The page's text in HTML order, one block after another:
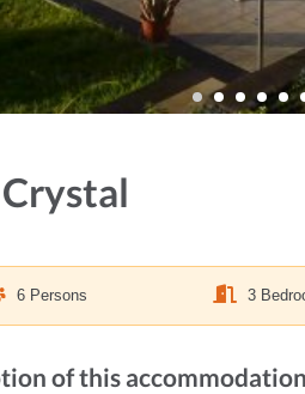
6 Persons 3
of this accommodation